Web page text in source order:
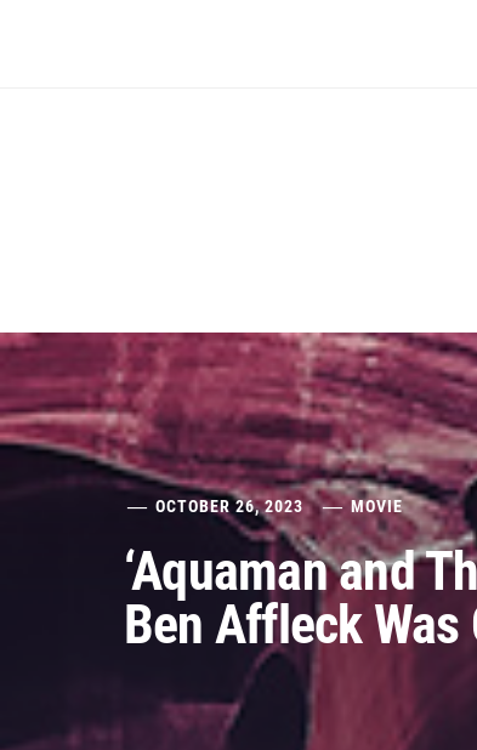
OCTOBER 26, 2023 MOVIE
‘Aquaman and
Ben Affleck